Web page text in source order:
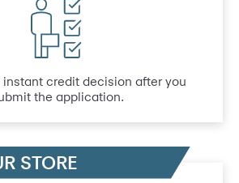
instant credit decision after you
the application.
STORE